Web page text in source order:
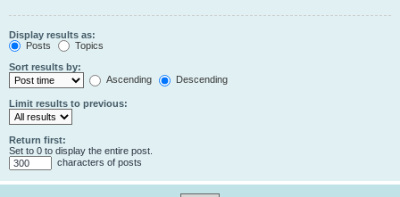
Display results as:
Posts
Topics
Sort results by:
Ascending
Descending
Limit results to previous:
Return first:
Set to 0 to display the entire post.
characters of posts